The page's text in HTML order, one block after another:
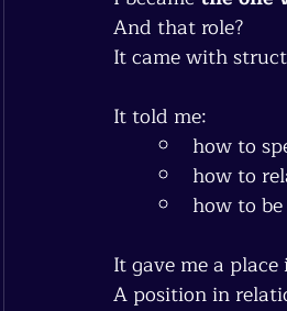
And that role?
It came with
It told me:
how to
how to
how to
It gave me a
A position in